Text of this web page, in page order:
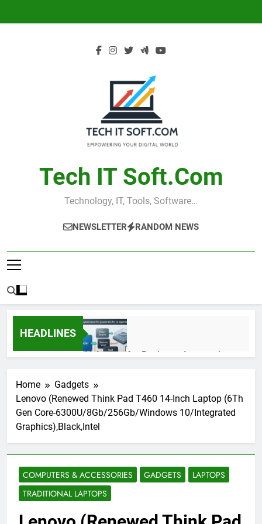
Tech IT Soft.com
Technology, IT, Tools, Software…
NEWSLETTER RANDOM NEWS
HEADLINES
AI Agents for Business Automation:
3 Months Ago
AI Agents in Cybersecurity: Secure
Autonomous Workflows in 2026
NIST Privacy Framework: Complete
Guide, Importance, Use Cases &
Benefits (2026)
4 Months Ago
Home
Gadgets
Lenovo (Renewed Think Pad T460 14-Inch Laptop (6Th
Gen Core-6300U/8Gb/256Gb/Windows 10/Integrated
Graphics),Black,Intel
COMPUTERS & ACCESSORIES GADGETS
LAPTOPS
TRADITIONAL LAPTOPS